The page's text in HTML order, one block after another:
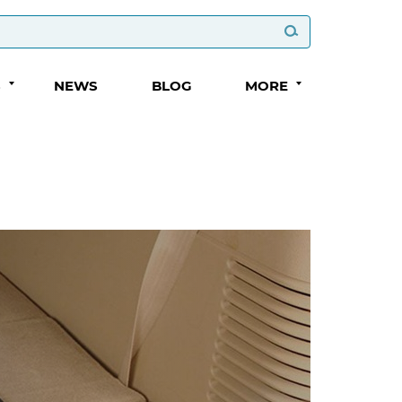
NEWS BLOG MORE